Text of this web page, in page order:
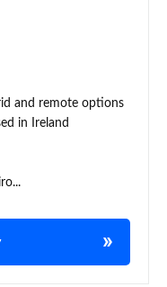
and remote options
in Ireland